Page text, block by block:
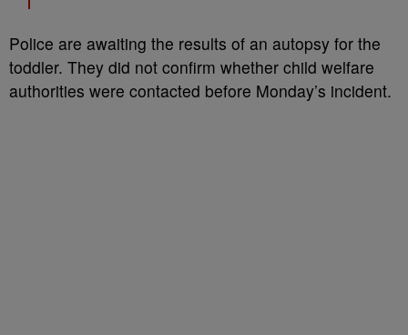
Police are awaiting the results of an autopsy for the
toddler. They did not confirm whether child welfare
authorities were contacted before Monday’s incident.